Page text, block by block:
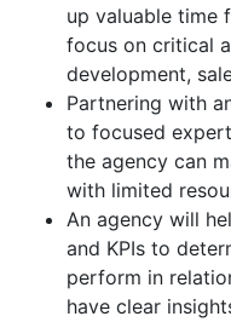
up valuable time
focus on critical
development,
Partnering with
to focused
the agency can
with limited
An agency will
and KPIs to
perform in
have clear